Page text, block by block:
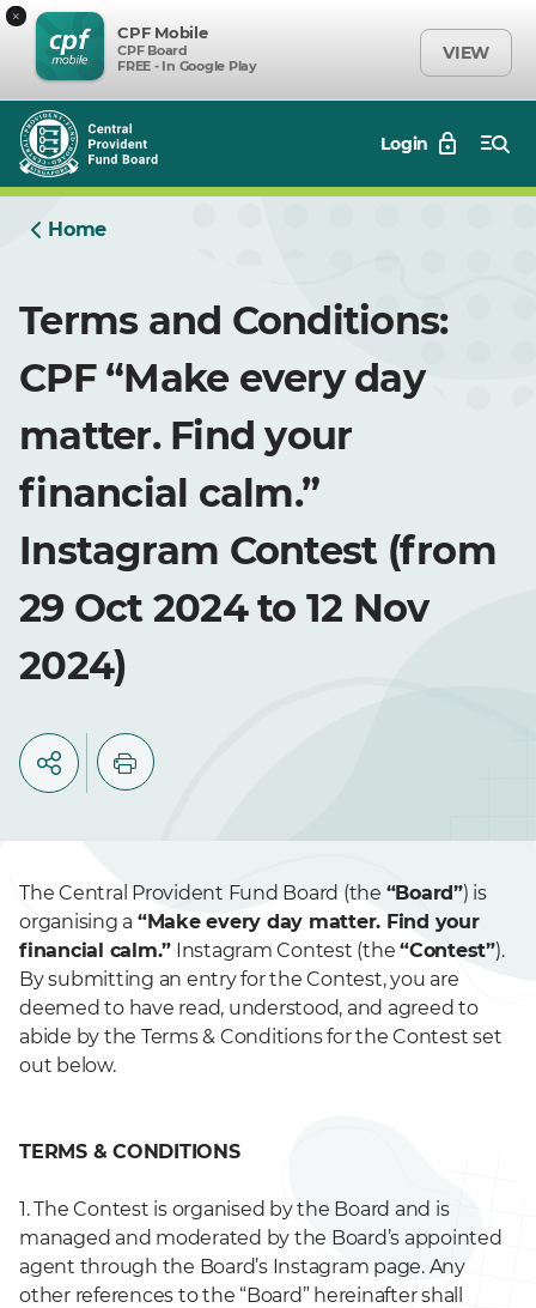
×
CPF Mobile
CPF Board
FREE - In Google Play
VIEW
Login
Home
Terms and Conditions:
CPF “Make every day
matter. Find your
financial calm.”
Instagram Contest (from
29 Oct 2024 to 12 Nov
2024)
The Central Provident Fund Board (the “Board”) is
organising a “Make every day matter. Find your
financial calm.” Instagram Contest (the “Contest”).
By submitting an entry for the Contest, you are
deemed to have read, understood, and agreed to
abide by the Terms & Conditions for the Contest set
out below.
TERMS & CONDITIONS
1. The Contest is organised by the Board and is
managed and moderated by the Board’s appointed
agent through the Board’s Instagram page. Any
other references to the “Board” hereinafter shall